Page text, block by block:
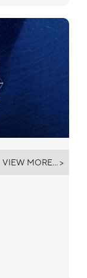
VIEW MORE... >